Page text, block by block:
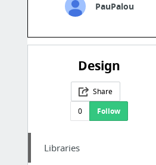
PauPalou
Design
Share
0
Follow
Libraries